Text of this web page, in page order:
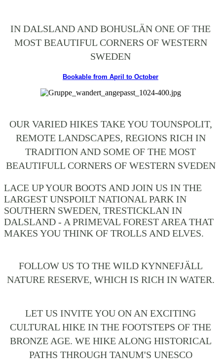
IN DALSLAND AND BOHUSLÄN ONE OF THE
MOST BEAUTIFUL CORNERS OF WESTERN
SWEDEN
Bookable from April to October
OUR VARIED HIKES TAKE YOU TOUNSPOLIT,
REMOTE LANDSCAPES, REGIONS RICH IN
TRADITION AND SOME OF THE MOST
BEAUTIFULL CORNERS OF WESTERN SVEDEN
LACE UP YOUR BOOTS AND JOIN US IN THE
LARGEST UNSPOILT NATIONAL PARK IN
SOUTHERN SWEDEN, TRESTICKLAN IN
DALSLAND - A PRIMEVAL FOREST AREA THAT
MAKES YOU THINK OF TROLLS AND ELVES.
FOLLOW US TO THE WILD KYNNEFJÄLL
NATURE RESERVE, WHICH IS RICH IN WATER.
LET US INVITE YOU ON AN EXCITING
CULTURAL HIKE IN THE FOOTSTEPS OF THE
BRONZE AGE. WE HIKE ALONG HISTORICAL
PATHS THROUGH TANUM'S UNESCO